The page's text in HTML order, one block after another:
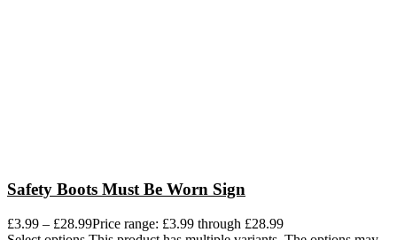
Safety Boots Must Be Worn Sign
£3.99 – £28.99Price range: £3.99 through £28.99